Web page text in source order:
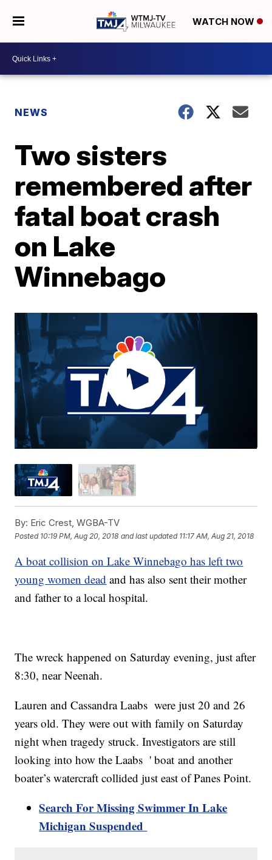
WATCH NOW
NEWS
Two sisters
remembered after
fatal boat crash
on Lake
Winnebago
By: Eric Crest, WGBA-TV
Posted 10:19 PM, Aug 20, 2018 and last updated 11:17 AM, Aug 21, 2018
A boat collision on Lake Winnebago has left two
young women dead and has also sent their mother
and father to a local hospital.
The wreck happened on Saturday evening, just after
8:30, near Neenah.
Lauren and Cassandra Laabs were just 20 and 26
years old. They were out with family on Saturday
night when tragedy struck. Investigators are still
looking into how the Laabs ' boat and another
boater’s watercraft collided just east of Panes Point.
Search For Missing Swimmer In Lake
Michigan Suspended